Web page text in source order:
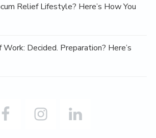
Relief Lifestyle? Here’s How You
Work: Decided. Preparation? Here’s